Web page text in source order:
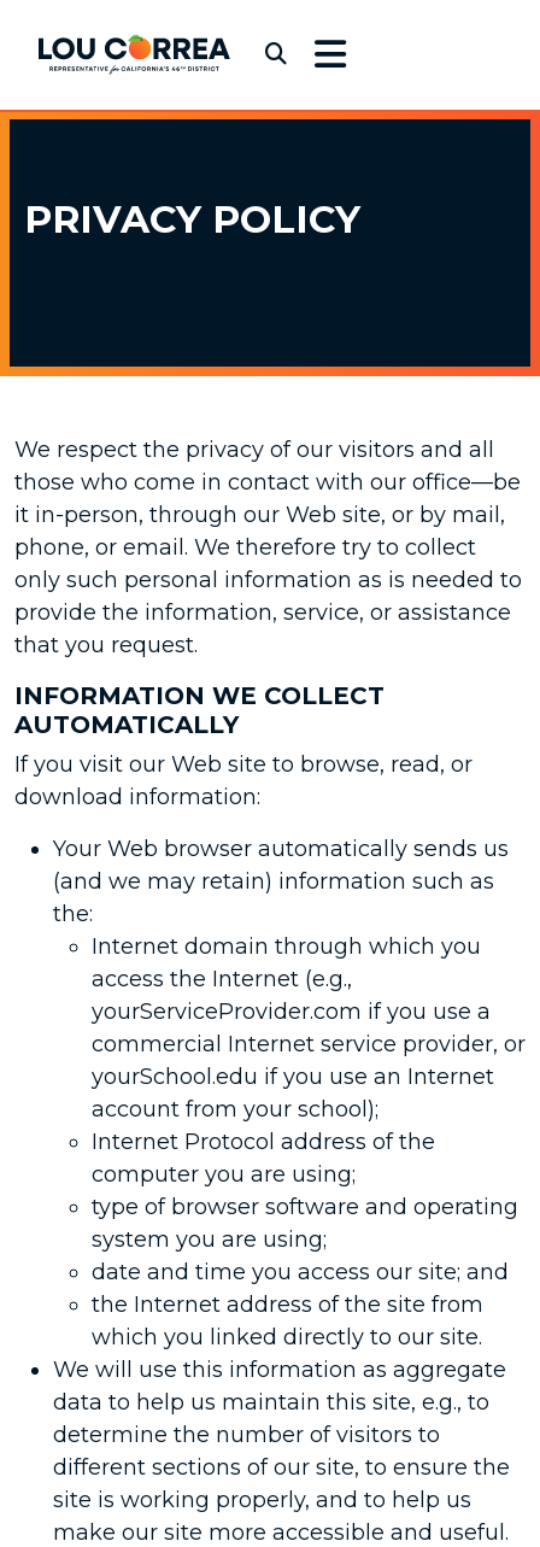
Congressman Lou Correa
PRIVACY POLICY
We respect the privacy of our visitors and all
those who come in contact with our office—be
it in-person, through our Web site, or by mail,
phone, or email. We therefore try to collect
only such personal information as is needed to
provide the information, service, or assistance
that you request.
INFORMATION WE COLLECT
AUTOMATICALLY
If you visit our Web site to browse, read, or
download information:
Your Web browser automatically sends us
(and we may retain) information such as
the:
Internet domain through which you
access the Internet (e.g.,
yourServiceProvider.com if you use a
commercial Internet service provider, or
yourSchool.edu if you use an Internet
account from your school);
Internet Protocol address of the
computer you are using;
type of browser software and operating
system you are using;
date and time you access our site; and
the Internet address of the site from
which you linked directly to our site.
We will use this information as aggregate
data to help us maintain this site, e.g., to
determine the number of visitors to
different sections of our site, to ensure the
site is working properly, and to help us
make our site more accessible and useful.